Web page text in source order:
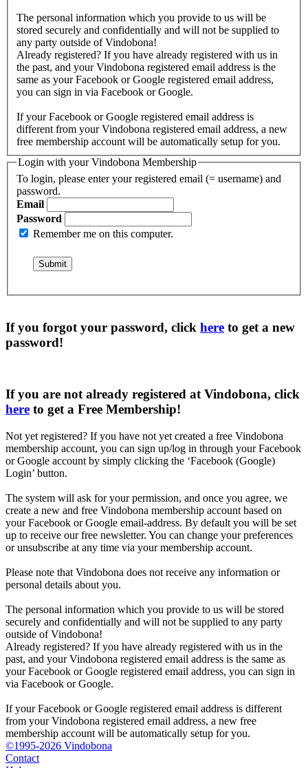
The personal information which you provide to us will be
stored securely and confidentially and will not be supplied to
any party outside of Vindobona!
Already registered? If you have already registered with us in
the past, and your Vindobona registered email address is the
same as your Facebook or Google registered email address,
you can sign in via Facebook or Google.
If your Facebook or Google registered email address is
different from your Vindobona registered email address, a new
free membership account will be automatically setup for you.
Login with your Vindobona Membership
To login, please enter your registered email (= username) and
password.
Email
Password
Remember me on this computer.
If you forgot your password, click here to get a new
password!
If you are not already registered at Vindobona, click
here to get a Free Membership!
Not yet registered? If you have not yet created a free Vindobona
membership account, you can sign up/log in through your Facebook
or Google account by simply clicking the ‘Facebook (Google)
Login’ button.
The system will ask for your permission, and once you agree, we
create a new and free Vindobona membership account based on
your Facebook or Google email-address. By default you will be set
up to receive our free newsletter. You can change your preferences
or unsubscribe at any time via your membership account.
Please note that Vindobona does not receive any information or
personal details about you.
The personal information which you provide to us will be stored
securely and confidentially and will not be supplied to any party
outside of Vindobona!
Already registered? If you have already registered with us in the
past, and your Vindobona registered email address is the same as
your Facebook or Google registered email address, you can sign in
via Facebook or Google.
If your Facebook or Google registered email address is different
from your Vindobona registered email address, a new free
membership account will be automatically setup for you.
©1995-2026 Vindobona
Contact